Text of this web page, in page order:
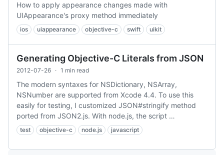
How to apply appearance changes made with
UIAppearance's proxy method immediately
ios uiappearance objective-c swift uikit
Generating Objective-C Literals from JSON
2012-07-26 · 1 min read
The modern syntaxes for NSDictionary, NSArray,
NSNumber are supported from Xcode 4.4. To use this
easily for testing, I customized JSON#stringify method
ported from JSON2.js. With node.js, the script …
test objective-c node.js javascript